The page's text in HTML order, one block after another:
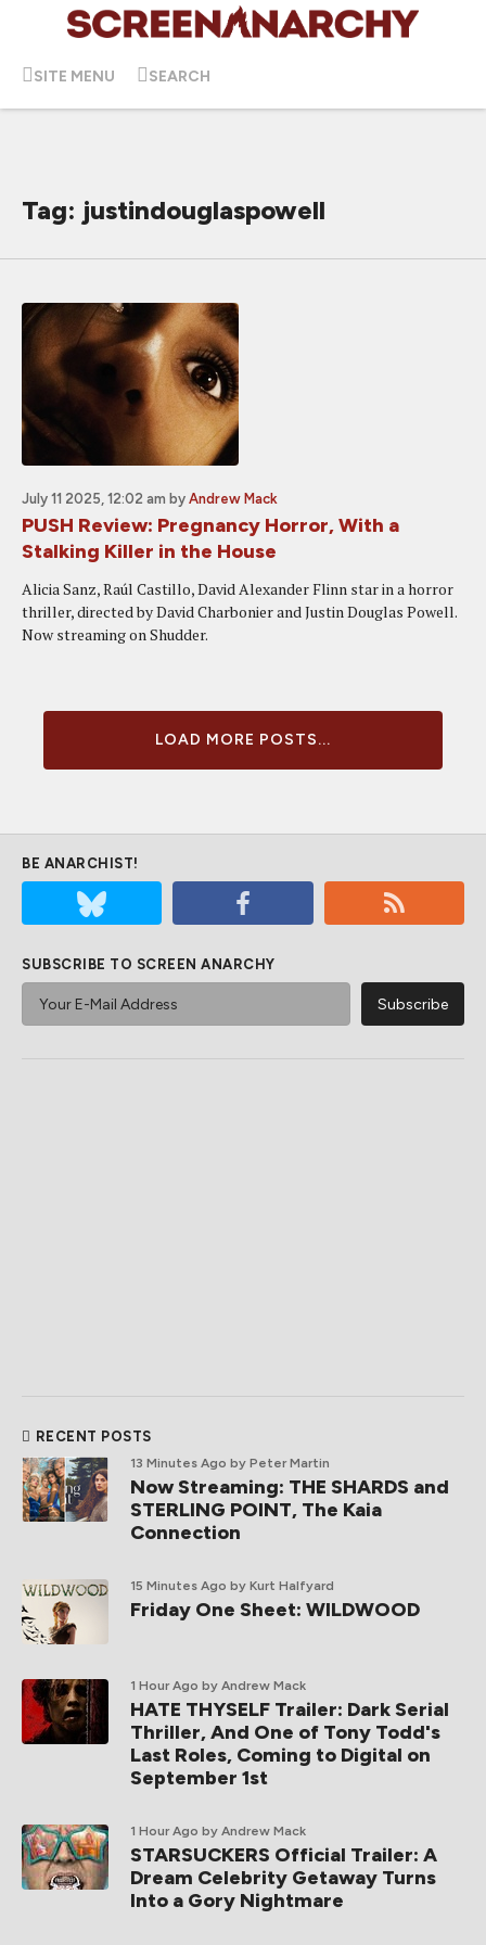
SITE MENU SEARCH
Tag: justindouglaspowell
July 11 2025, 12:02 am by Andrew Mack
PUSH Review: Pregnancy Horror, With a
Stalking Killer in the House
Alicia Sanz, Raúl Castillo, David Alexander Flinn star in a horror
thriller, directed by David Charbonier and Justin Douglas Powell.
Now streaming on Shudder.
LOAD MORE POSTS...
BE ANARCHIST!
SUBSCRIBE TO SCREEN ANARCHY
RECENT POSTS
13 Minutes Ago by Peter Martin
Now Streaming: THE SHARDS and
STERLING POINT, The Kaia
Connection
15 Minutes Ago by Kurt Halfyard
Friday One Sheet: WILDWOOD
1 Hour Ago by Andrew Mack
HATE THYSELF Trailer: Dark Serial
Thriller, And One of Tony Todd's
Last Roles, Coming to Digital on
September 1st
1 Hour Ago by Andrew Mack
STARSUCKERS Official Trailer: A
Dream Celebrity Getaway Turns
Into a Gory Nightmare